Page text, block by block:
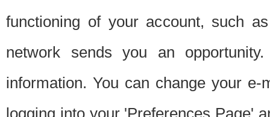
functioning of your account, such
network sends you an
information. You can change your
logging into your 'Preferences Page'